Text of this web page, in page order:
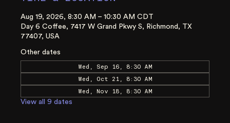
Aug 19, 2026, 8:30 AM – 10:30 AM CDT
Day 6 Coffee, 7417 W Grand Pkwy S, Richmond, TX
77407, USA
Other dates
Wed, Sep 16, 8:30 AM
Wed, Oct 21, 8:30 AM
Wed, Nov 18, 8:30 AM
View all 9 dates